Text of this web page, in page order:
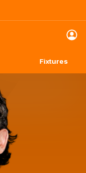
Fixtures